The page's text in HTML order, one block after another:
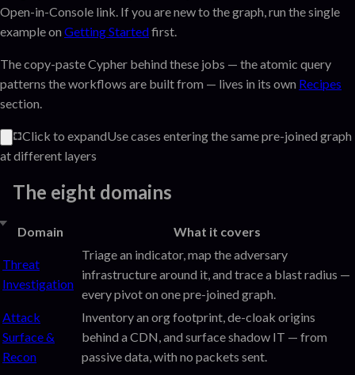
Open-in-Console link. If you are new to the graph, run the single
example on Getting Startedfirst.
The copy-paste Cypher behind these jobs — the atomic query
patterns the workflows are built from — lives in its own Recipes
section.
Click to expandUse cases entering the same pre-joined graph
at different layers
The eight domains
Domain What it covers
Threat
Investigation
Triage an indicator, map the adversary
infrastructure around it, and trace a blast radius —
every pivot on one pre-joined graph.
Attack
Surface &
Recon
Inventory an org footprint, de-cloak origins
behind a CDN, and surface shadow IT — from
passive data, with no packets sent.